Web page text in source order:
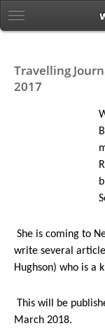
Travelling
2017
She is coming to
write several
Hughson) who is a
This will be
March 2018.